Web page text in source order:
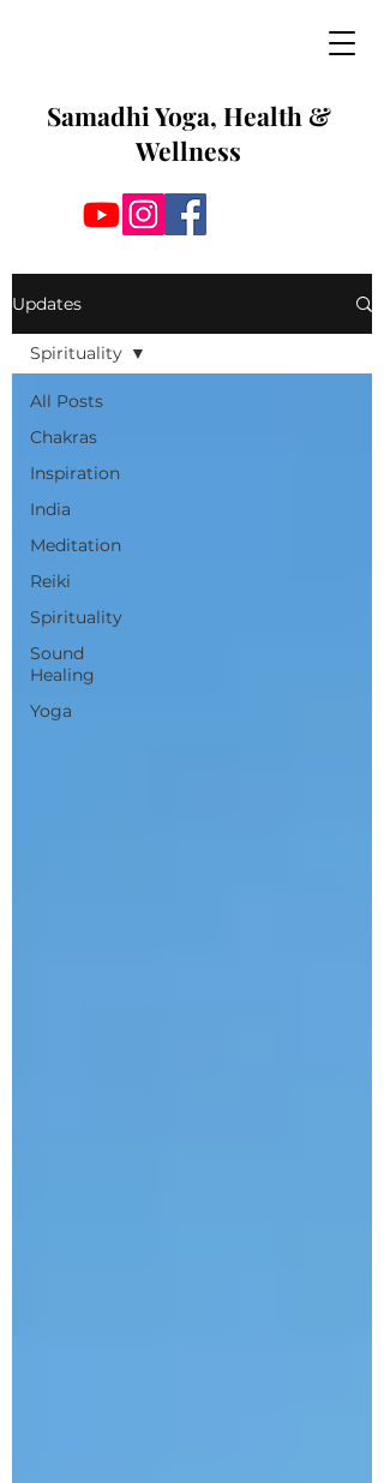
Samadhi Yoga, Health &
Wellness
Updates
All Posts
Chakras
Inspiration
India
Meditation
Reiki
Spirituality
Sound
Healing
Yoga
Spirituality